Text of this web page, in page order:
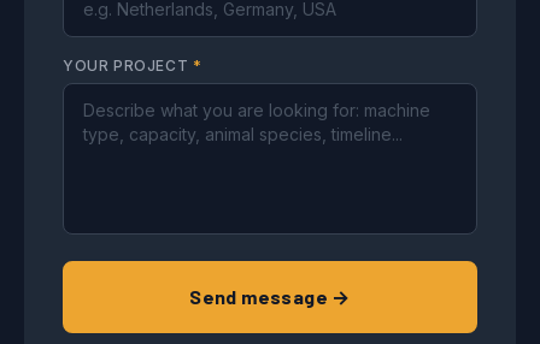
YOUR PROJECT *
Send message →